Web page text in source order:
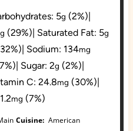
5g (2%)|
g (29%)| Saturated Fat: 5g
| Sodium: 134mg
| Sugar: 2g (2%)|
C: 24.8mg (30%)|
1.2mg (7%)
Cuisine: American